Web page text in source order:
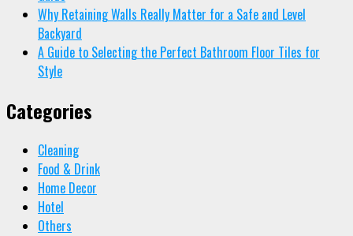
Why Retaining Walls Really Matter for a Safe and Level
Backyard
A Guide to Selecting the Perfect Bathroom Floor Tiles for
Style
Categories
Cleaning
Food & Drink
Home Decor
Hotel
Others